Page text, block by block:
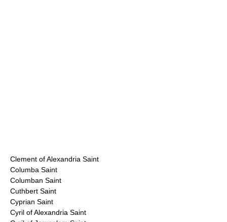
Clement of Alexandria Saint
Columba Saint
Columban Saint
Cuthbert Saint
Cyprian Saint
Cyril of Alexandria Saint